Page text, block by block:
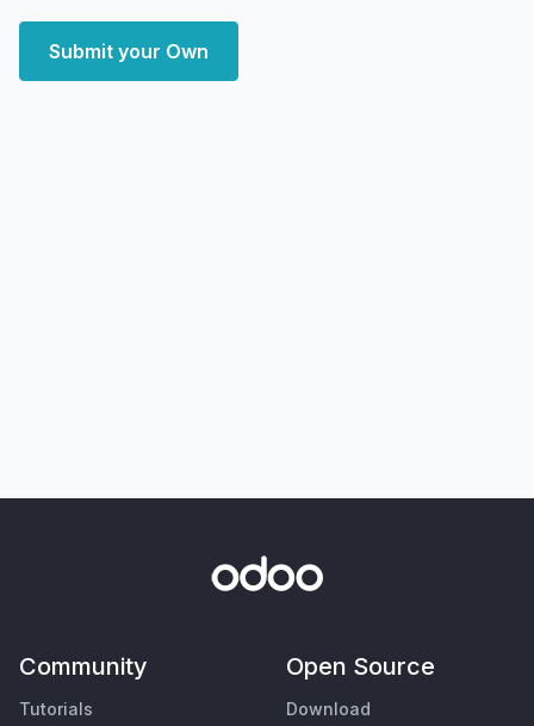
Submit your Own
Community
Tutorials
Open Source
Download